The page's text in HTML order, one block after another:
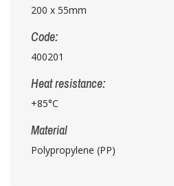
200 x 55mm
Code:
400201
Heat resistance:
+85°C
Material
Polypropylene (PP)